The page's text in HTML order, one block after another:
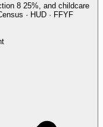
8 25%, and childcare
· HUD · FFYF